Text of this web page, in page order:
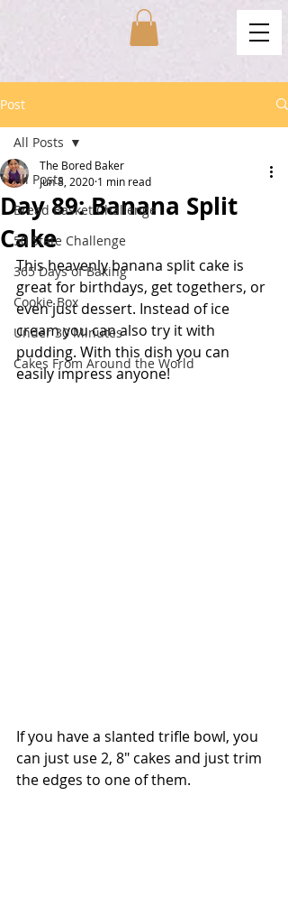
Post
All Posts
Bread Basket Challenge
50 State Challenge
365 Days of Baking
Cookie Box
Under 30 Minutes
Cakes From Around the World
All Posts
Day 89: Banana Split
Cake
The Bored Baker
Jun 8, 2020 1 min read
This heavenly banana split cake is
great for birthdays, get togethers, or
even just dessert. Instead of ice
cream you can also try it with
pudding. With this dish you can
easily impress anyone!
If you have a slanted trifle bowl, you
can just use 2, 8" cakes and just trim
the edges to one of them.